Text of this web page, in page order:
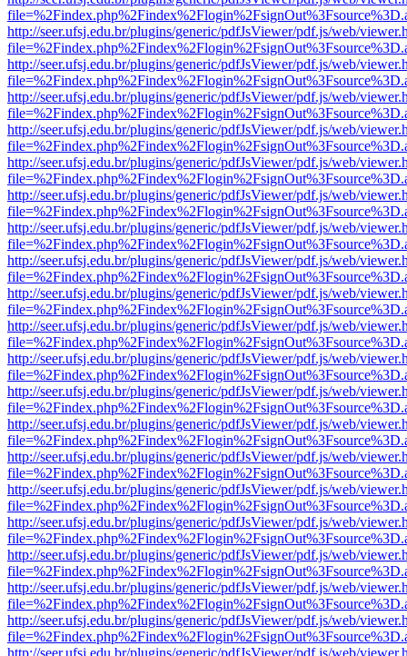
http://seer.ufsj.edu.br/plugins/generic/pdfJsViewer/pdf.js/web/
http://seer.ufsj.edu.br/plugins/generic/pdfJsViewer/pdf.js/web/
http://seer.ufsj.edu.br/plugins/generic/pdfJsViewer/pdf.js/web/
http://seer.ufsj.edu.br/plugins/generic/pdfJsViewer/pdf.js/web/
http://seer.ufsj.edu.br/plugins/generic/pdfJsViewer/pdf.js/web/
http://seer.ufsj.edu.br/plugins/generic/pdfJsViewer/pdf.js/web/
http://seer.ufsj.edu.br/plugins/generic/pdfJsViewer/pdf.js/web/
http://seer.ufsj.edu.br/plugins/generic/pdfJsViewer/pdf.js/web/
http://seer.ufsj.edu.br/plugins/generic/pdfJsViewer/pdf.js/web/
http://seer.ufsj.edu.br/plugins/generic/pdfJsViewer/pdf.js/web/
http://seer.ufsj.edu.br/plugins/generic/pdfJsViewer/pdf.js/web/
http://seer.ufsj.edu.br/plugins/generic/pdfJsViewer/pdf.js/web/
http://seer.ufsj.edu.br/plugins/generic/pdfJsViewer/pdf.js/web/
http://seer.ufsj.edu.br/plugins/generic/pdfJsViewer/pdf.js/web/
http://seer.ufsj.edu.br/plugins/generic/pdfJsViewer/pdf.js/web/
http://seer.ufsj.edu.br/plugins/generic/pdfJsViewer/pdf.js/web/
http://seer.ufsj.edu.br/plugins/generic/pdfJsViewer/pdf.js/web/
http://seer.ufsj.edu.br/plugins/generic/pdfJsViewer/pdf.js/web/
http://seer.ufsj.edu.br/plugins/generic/pdfJsViewer/pdf.js/web/
http://seer.ufsj.edu.br/plugins/generic/pdfJsViewer/pdf.js/web/